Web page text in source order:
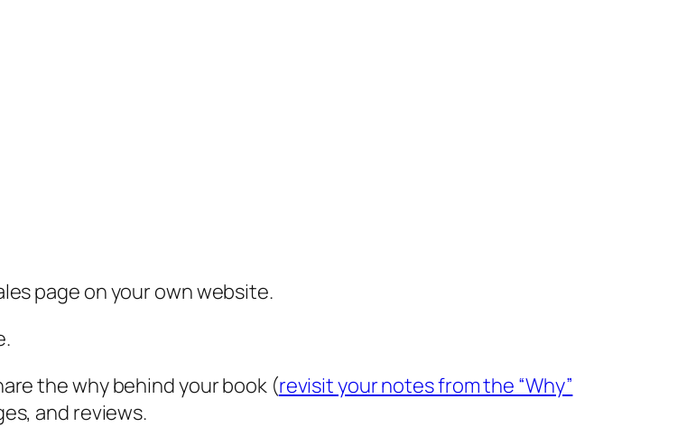
page on your own website.
the why behind your book (revisit your notes from the “Why”
and reviews.